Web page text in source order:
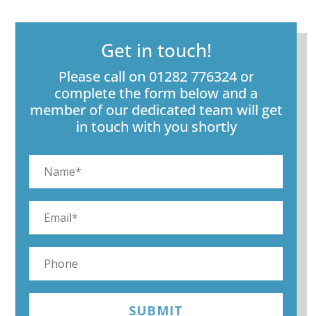
Get in touch!
Please call on 01282 776324 or
complete the form below and a
member of our dedicated team will get
in touch with you shortly
SUBMIT